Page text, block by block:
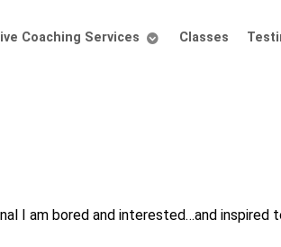
Coaching Services Classes
I am bored and interested…and inspired